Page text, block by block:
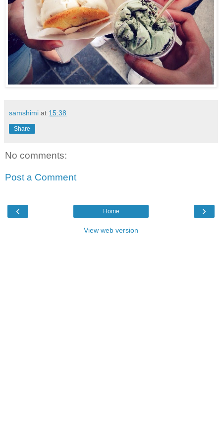
samshimi at 15:38
Share
No comments:
Post a Comment
‹ ›
Home
View web version